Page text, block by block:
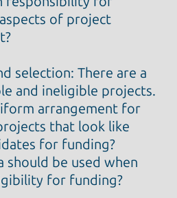
of project
selection: There are a
and ineligible projects.
arrangement for
that look like
for funding?
should be used when
for funding?